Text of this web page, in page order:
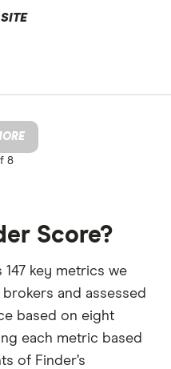
8
Score?
147 key metrics we
and assessed
based on eight
each metric based
of Finder’s